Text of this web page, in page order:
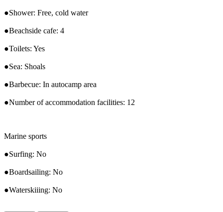
●Shower: Free, cold water
●Beachside cafe: 4
●Toilets: Yes
●Sea: Shoals
●Barbecue: In autocamp area
●Number of accommodation facilities: 12
Marine sports
●Surfing: No
●Boardsailing: No
●Waterskiiing: No